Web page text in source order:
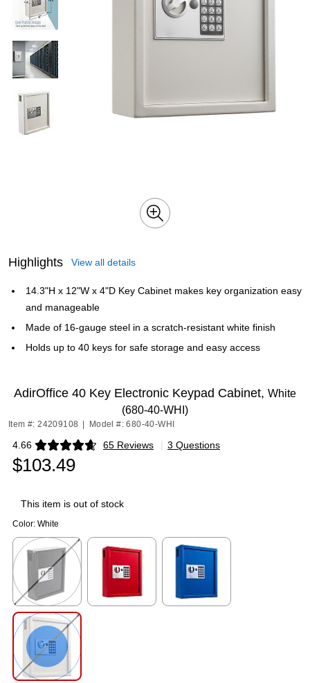
Highlights View all details
14.3"H x 12"W x 4"D Key Cabinet makes key organization easy
and manageable
Made of 16-gauge steel in a scratch-resistant white finish
Holds up to 40 keys for safe storage and easy access
AdirOffice 40 Key Electronic Keypad Cabinet, White
(680-40-WHI)
Item #: 24209108 Model #: 680-40-WHI
4.66 65 Reviews
Exited tooltip | 3 Questions
$103.49
This item is out of stock
Color: White
Exited tooltip